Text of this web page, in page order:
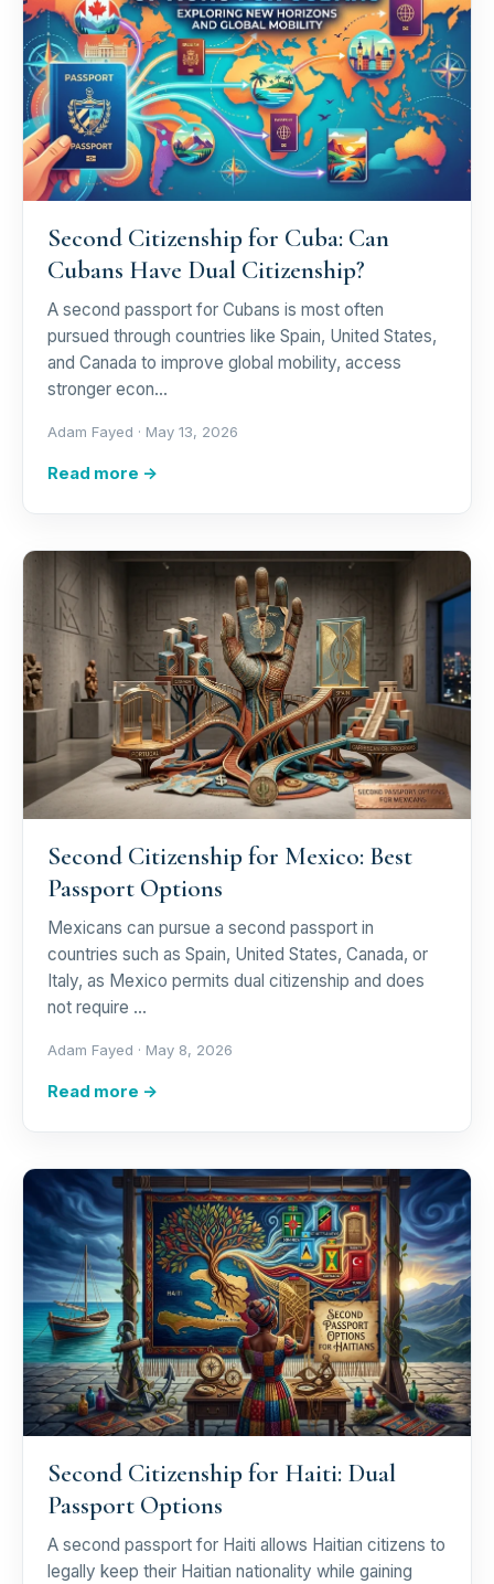
Second Citizenship for Cuba: Can
Cubans Have Dual Citizenship?
A second passport for Cubans is most often
pursued through countries like Spain, United States,
and Canada to improve global mobility, access
stronger econ…
Adam Fayed · May 13, 2026
Read more →
Second Citizenship for Mexico: Best
Passport Options
Mexicans can pursue a second passport in
countries such as Spain, United States, Canada, or
Italy, as Mexico permits dual citizenship and does
not require …
Adam Fayed · May 8, 2026
Read more →
Second Citizenship for Haiti: Dual
Passport Options
A second passport for Haiti allows Haitian citizens to
legally keep their Haitian nationality while gaining